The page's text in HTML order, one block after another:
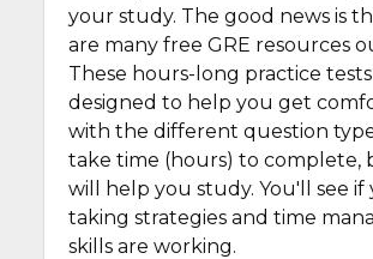
your study. The good news is
are many free GRE resources
These hours-long practice
designed to help you get
with the different question
take time (hours) to complete,
will help you study. You'll see if
taking strategies and time
skills are working.